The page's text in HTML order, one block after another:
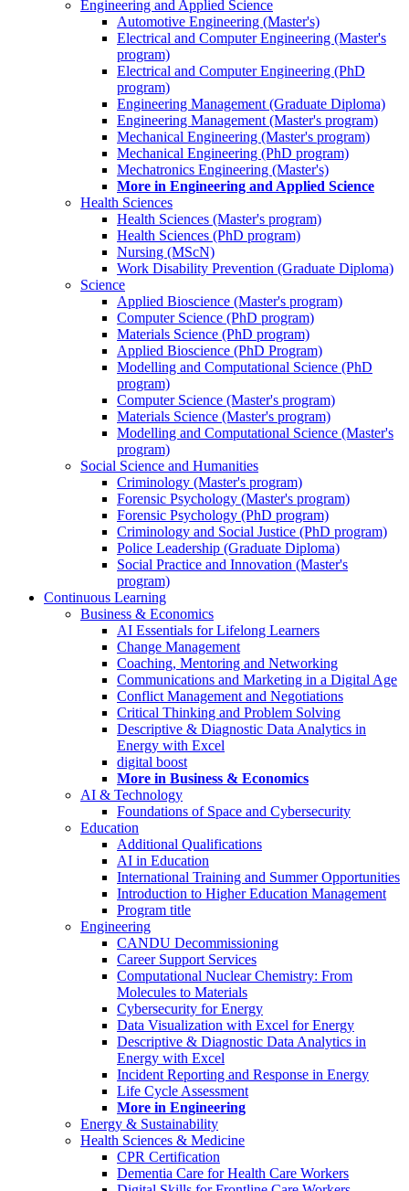
Engineering and Applied Science
Automotive Engineering (Master's)
Electrical and Computer Engineering (Master's
program)
Electrical and Computer Engineering (PhD
program)
Engineering Management (Graduate Diploma)
Engineering Management (Master's program)
Mechanical Engineering (Master's program)
Mechanical Engineering (PhD program)
Mechatronics Engineering (Master's)
More in Engineering and Applied Science
Health Sciences
Health Sciences (Master's program)
Health Sciences (PhD program)
Nursing (MScN)
Work Disability Prevention (Graduate Diploma)
Science
Applied Bioscience (Master's program)
Computer Science (PhD program)
Materials Science (PhD program)
Applied Bioscience (PhD Program)
Modelling and Computational Science (PhD
program)
Computer Science (Master's program)
Materials Science (Master's program)
Modelling and Computational Science (Master's
program)
Social Science and Humanities
Criminology (Master's program)
Forensic Psychology (Master's program)
Forensic Psychology (PhD program)
Criminology and Social Justice (PhD program)
Police Leadership (Graduate Diploma)
Social Practice and Innovation (Master's
program)
Continuous Learning
Business & Economics
AI Essentials for Lifelong Learners
Change Management
Coaching, Mentoring and Networking
Communications and Marketing in a Digital Age
Conflict Management and Negotiations
Critical Thinking and Problem Solving
Descriptive & Diagnostic Data Analytics in
Energy with Excel
digital boost
More in Business & Economics
AI & Technology
Foundations of Space and Cybersecurity
Education
Additional Qualifications
AI in Education
International Training and Summer Opportunities
Introduction to Higher Education Management
Program title
Engineering
CANDU Decommissioning
Career Support Services
Computational Nuclear Chemistry: From
Molecules to Materials
Cybersecurity for Energy
Data Visualization with Excel for Energy
Descriptive & Diagnostic Data Analytics in
Energy with Excel
Incident Reporting and Response in Energy
Life Cycle Assessment
More in Engineering
Energy & Sustainability
Health Sciences & Medicine
CPR Certification
Dementia Care for Health Care Workers